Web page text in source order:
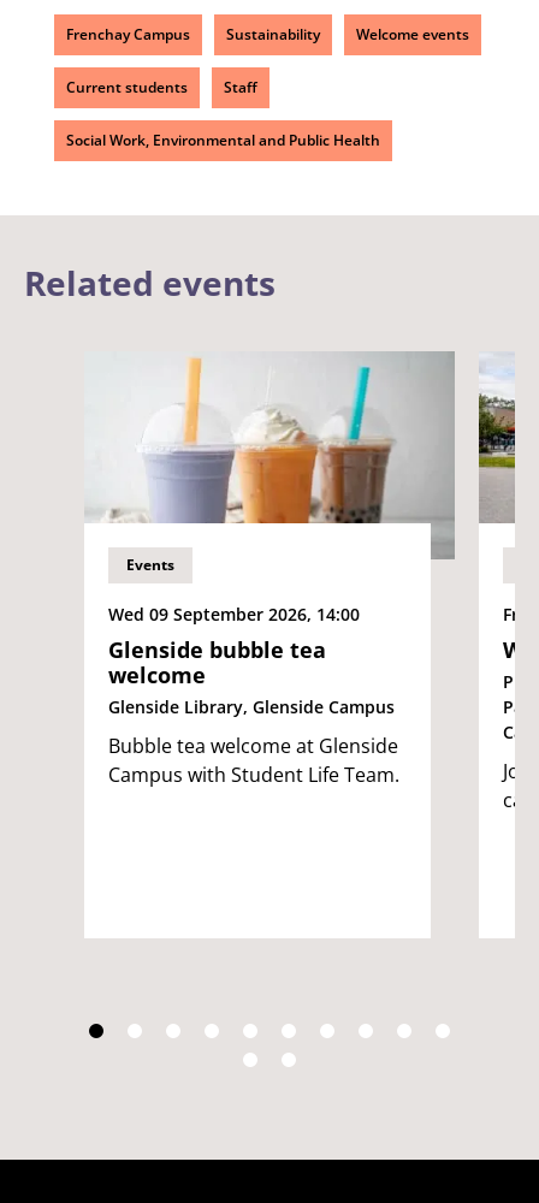
Frenchay Campus Sustainability Welcome events
Current students Staff
Social Work, Environmental and Public Health
Related events
Events
Wed 09 September 2026, 14:00
Glenside bubble tea
welcome
Glenside Library, Glenside Campus
Bubble tea welcome at Glenside
Campus with Student Life Team.
Fri